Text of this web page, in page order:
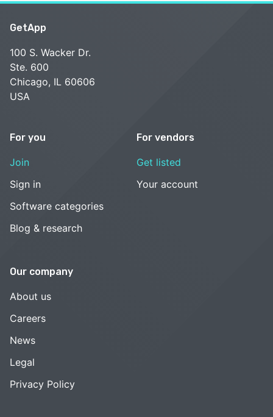
GetApp
100 S. Wacker Dr.
Ste. 600
Chicago, IL 60606
USA
For you
Join
Sign in
Software categories
Blog & research
For vendors
Get listed
Your account
Our company
About us
Careers
News
Legal
Privacy Policy